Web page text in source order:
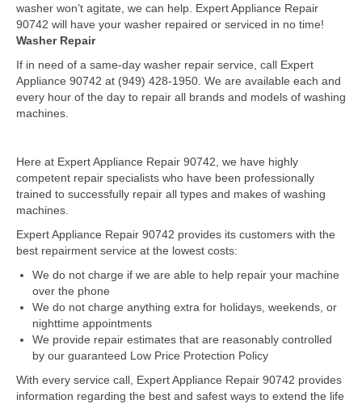
Bosch Repair
Dacor Repair
Frigidaire Repair
GE Repair
Brands K-S
Kenmore Repair
KitchenAid Repair
LG Repair
Maytag Repair
Monogram Repair
Samsung Repair
washer won’t agitate, we can help. Expert Appliance Repair
90742 will have your washer repaired or serviced in no time!
Washer Repair
If in need of a same-day washer repair service, call Expert
Appliance 90742 at (949) 428-1950. We are available each and
every hour of the day to repair all brands and models of washing
machines.
Here at Expert Appliance Repair 90742, we have highly
competent repair specialists who have been professionally
trained to successfully repair all types and makes of washing
machines.
Expert Appliance Repair 90742 provides its customers with the
best repairment service at the lowest costs:
We do not charge if we are able to help repair your machine
over the phone
We do not charge anything extra for holidays, weekends, or
nighttime appointments
We provide repair estimates that are reasonably controlled
by our guaranteed Low Price Protection Policy
With every service call, Expert Appliance Repair 90742 provides
information regarding the best and safest ways to extend the life